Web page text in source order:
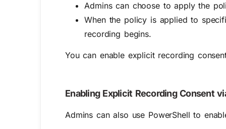
Admins can choose to apply the
When the policy is applied to
recording begins.
You can enable explicit recording
Enabling Explicit Recording Consent
Admins can also use PowerShell to